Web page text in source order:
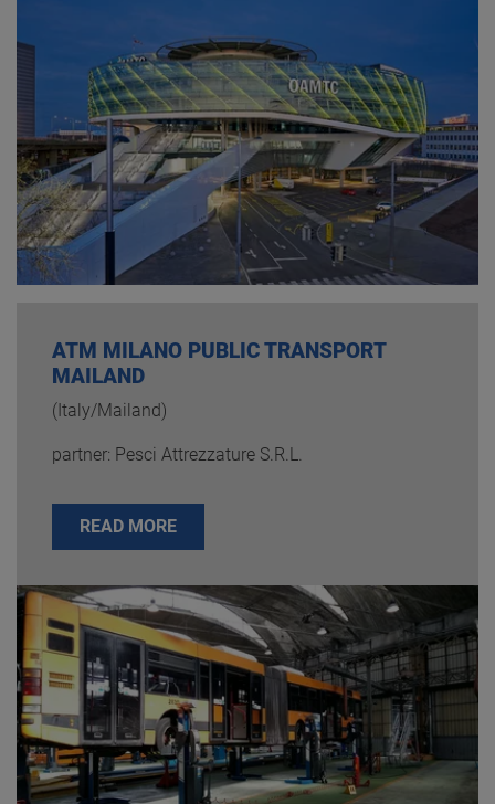
ATM MILANO PUBLIC TRANSPORT
MAILAND
(Italy/Mailand)
partner: Pesci Attrezzature S.R.L.
READ MORE